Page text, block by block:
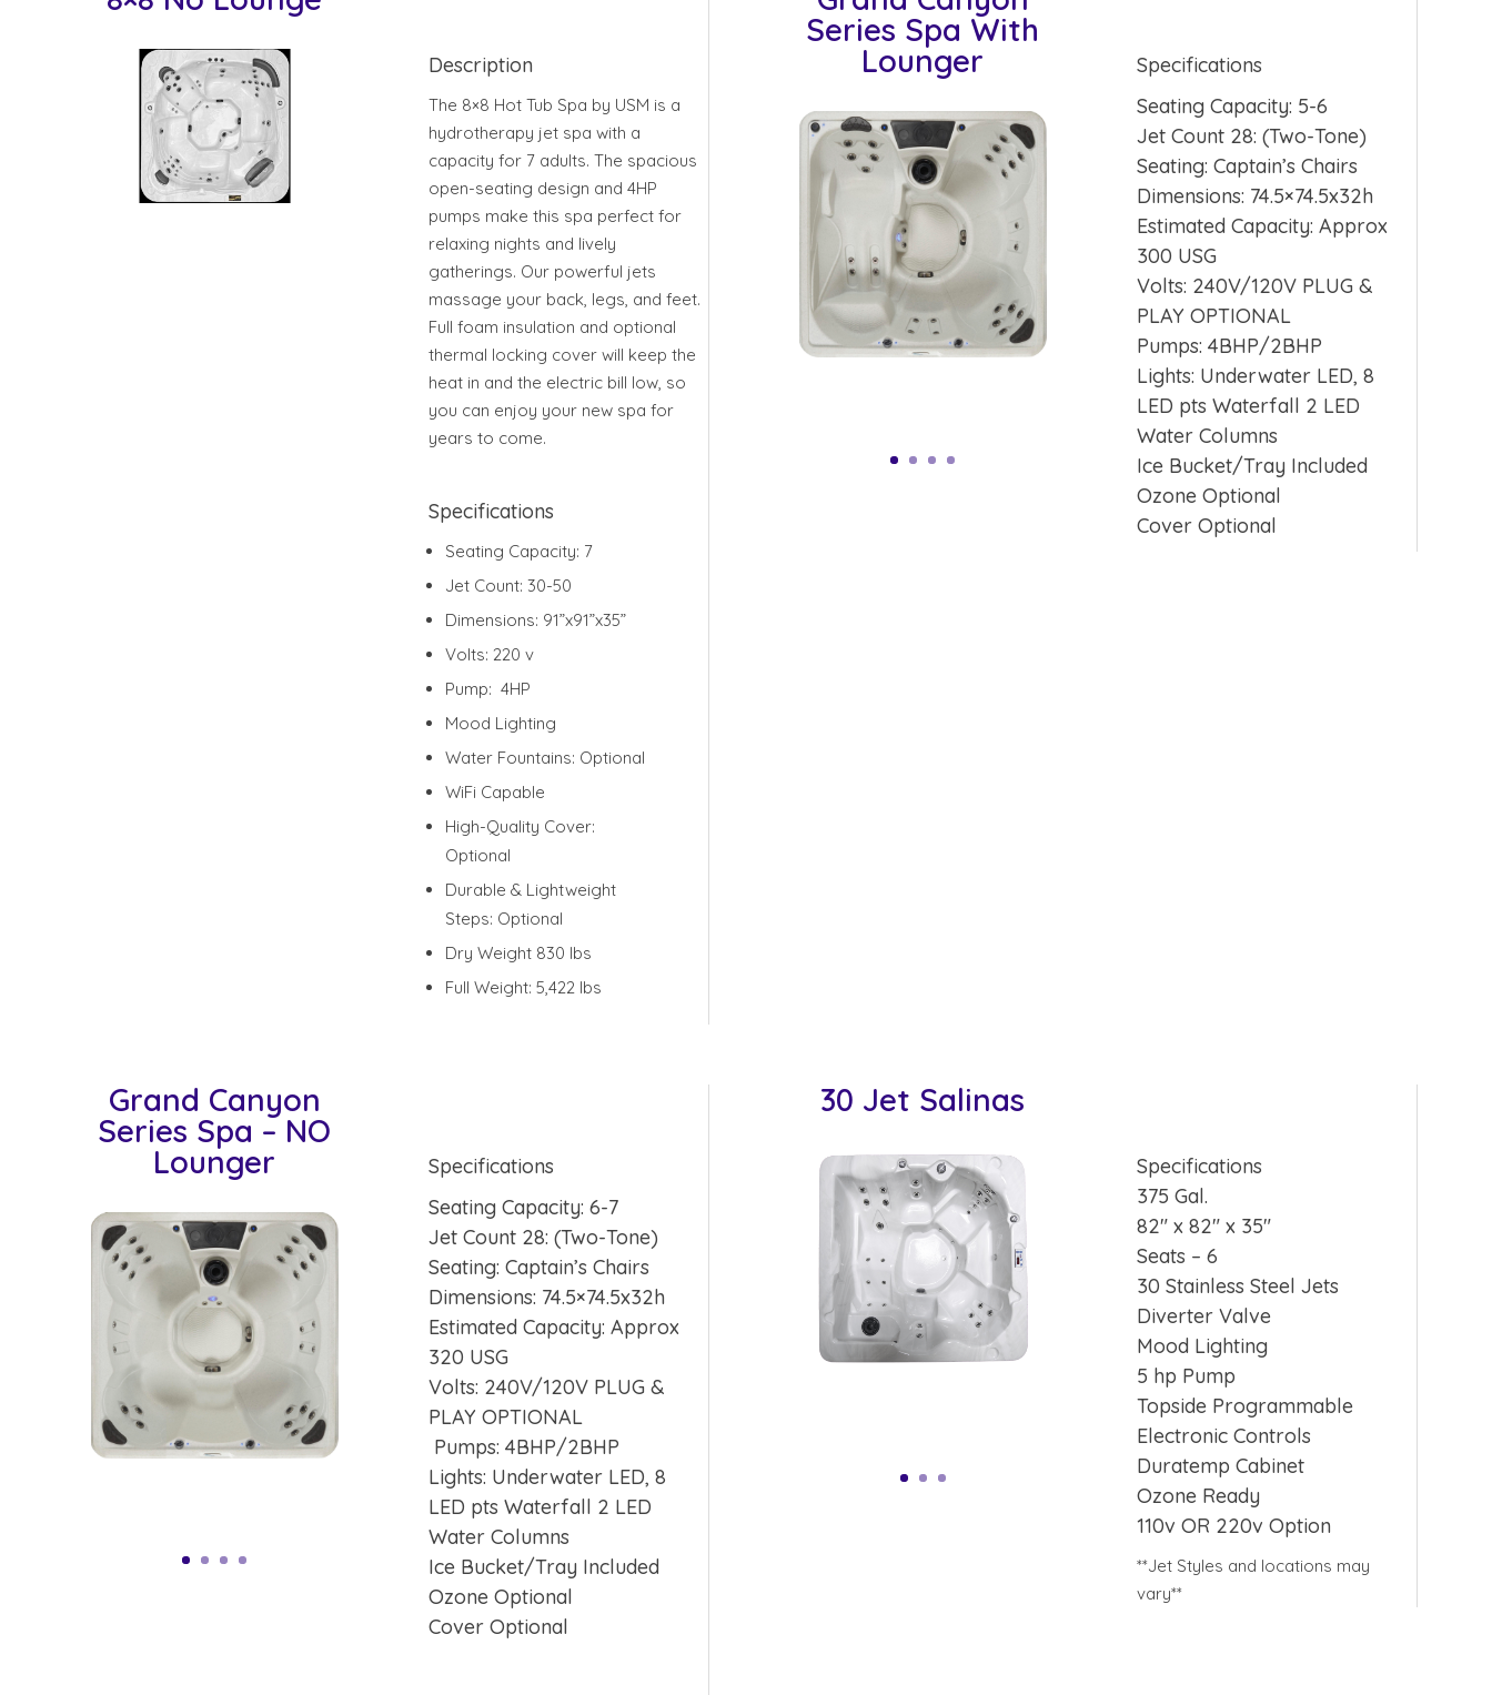
Description
The 8×8 Hot Tub Spa by USM is a
hydrotherapy jet spa with a
capacity for 7 adults. The spacious
open-seating design and 4HP
pumps make this spa perfect for
relaxing nights and lively
gatherings. Our powerful jets
massage your back, legs, and feet.
Full foam insulation and optional
thermal locking cover will keep the
heat in and the electric bill low, so
you can enjoy your new spa for
years to come.
Specifications
Seating Capacity: 7
Jet Count: 30-50
Dimensions: 91”x91”x35”
Volts:220v
Pump: 4HP
Mood Lighting
Water Fountains: Optional
WiFi Capable
High-Quality Cover:
Optional
Durable & Lightweight
Steps: Optional
Dry Weight 830 lbs
Full Weight: 5,422 lbs
Series Spa With
Lounger
Specifications
Seating Capacity: 5-6
Jet Count 28: (Two-Tone)
Seating: Captain’s Chairs
Dimensions: 74.5×74.5x32h
Estimated Capacity: Approx
300 USG
Volts: 240V/120V PLUG &
PLAY OPTIONAL
Pumps: 4BHP/2BHP
Lights: Underwater LED, 8
LED pts Waterfall 2 LED
Water Columns
Ice Bucket/Tray Included
Ozone Optional
Cover Optional
Grand Canyon
Series Spa – NO
Lounger
Specifications
Seating Capacity: 6-7
Jet Count 28: (Two-Tone)
Seating: Captain’s Chairs
Dimensions: 74.5×74.5x32h
Estimated Capacity: Approx
320 USG
Volts: 240V/120V PLUG &
PLAY OPTIONAL
Pumps: 4BHP/2BHP
Lights: Underwater LED, 8
LED pts Waterfall 2 LED
Water Columns
Ice Bucket/Tray Included
Ozone Optional
Cover Optional
30 Jet Salinas
Specifications
375 Gal.
82″ x 82″ x 35″
Seats – 6
30 Stainless Steel Jets
Diverter Valve
Mood Lighting
5 hp Pump
Topside Programmable
Electronic Controls
Duratemp Cabinet
Ozone Ready
110v OR 220v Option
**Jet Styles and locations may
vary**